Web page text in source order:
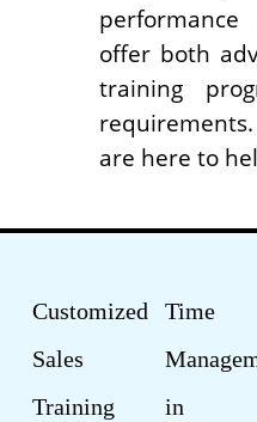
offer both
training
are here to
Customized
Sales
Training
Time
in